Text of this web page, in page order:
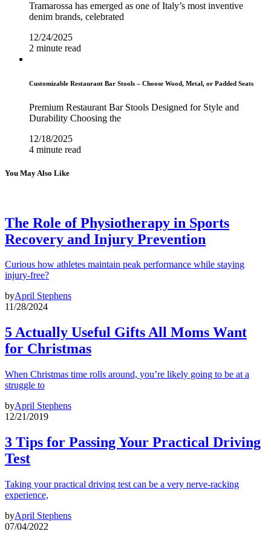
Tramarossa has emerged as one of Italy’s most inventive
denim brands, celebrated
12/24/2025
2 minute read
Customizable Restaurant Bar Stools – Choose Wood, Metal, or Padded Seats
Premium Restaurant Bar Stools Designed for Style and
Durability Choosing the
12/18/2025
4 minute read
You May Also Like
The Role of Physiotherapy in Sports
Recovery and Injury Prevention
Curious how athletes maintain peak performance while staying
injury-free?
byApril Stephens
11/28/2024
5 Actually Useful Gifts All Moms Want
for Christmas
When Christmas time rolls around, you’re likely going to be at a
struggle to
byApril Stephens
12/21/2019
3 Tips for Passing Your Practical Driving
Test
Taking your practical driving test can be a very nerve-racking
experience,
byApril Stephens
07/04/2022